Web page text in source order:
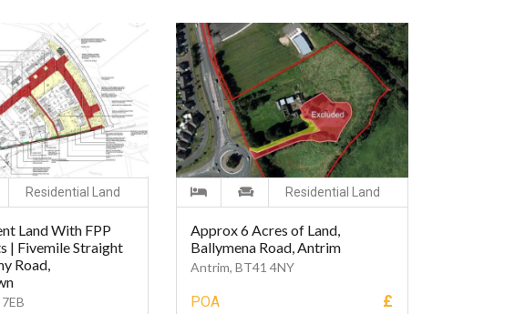
Residential Land
Land With FPP
| Fivemile Straight
Road,
Residential Land
Approx 6 Acres of Land,
Ballymena Road, Antrim
Antrim, BT41 4NY
POA £